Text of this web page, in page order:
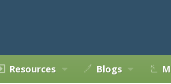
Resources Blogs